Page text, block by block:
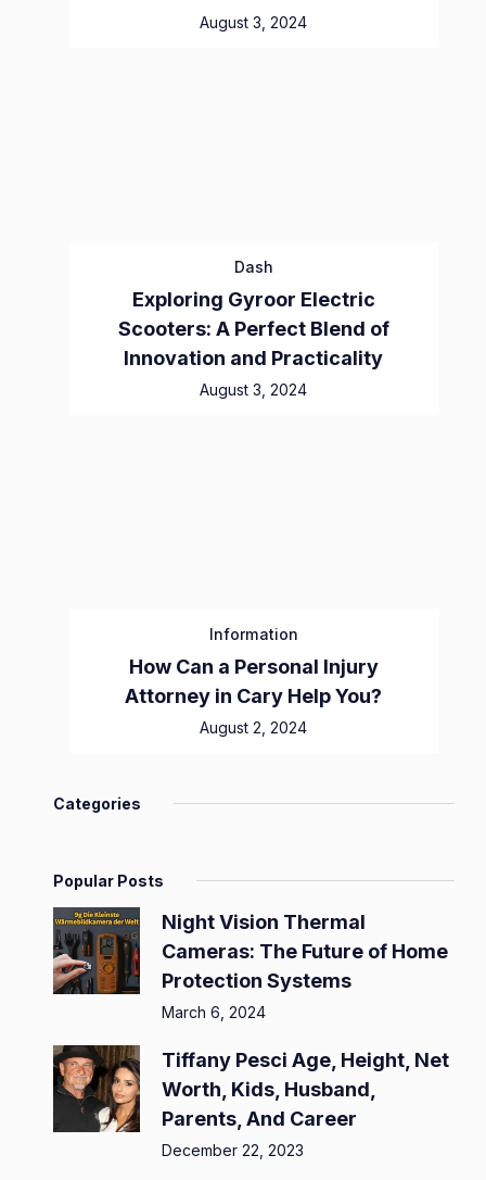
August 3, 2024
Dash
Exploring Gyroor Electric
Scooters: A Perfect Blend of
Innovation and Practicality
August 3, 2024
Information
How Can a Personal Injury
Attorney in Cary Help You?
August 2, 2024
Categories
Popular Posts
Night Vision Thermal
Cameras: The Future of Home
Protection Systems
March 6, 2024
Tiffany Pesci Age, Height, Net
Worth, Kids, Husband,
Parents, And Career
December 22, 2023